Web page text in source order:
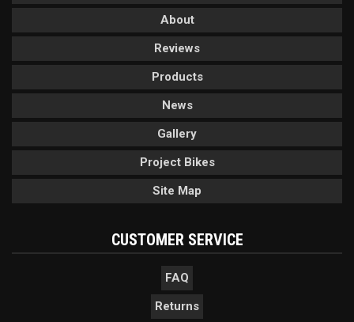
About
Reviews
Products
News
Gallery
Project Bikes
Site Map
CUSTOMER SERVICE
FAQ
Returns